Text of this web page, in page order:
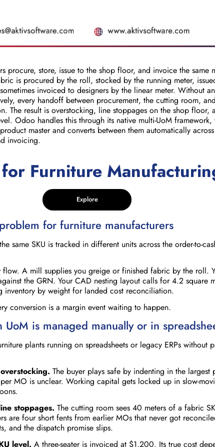
procure, store, issue to the shop floor, and invoice the same
is procured by the roll, stocked by the running meter,
invoiced to designers by the linear meter. Without
every handoff between procurement, the cutting room,
The result is overstocking, line stoppages on the shop floor,
Odoo handles this through its native multi-UoM
master and converts between them automatically
invoicing.
Furniture
Explore
for furniture manufacturers
same SKU is tracked in different units across the order-to-
A mill supplies you greige or finished fabric by the roll.
the GRN. Your CAD nesting layout calls for 4.2 square
inventory by weight for landed cost reconciliation.
conversion is a margin event waiting to happen.
is managed manually or in
plants running on spreadsheets or legacy ERPs without
The buyer plays safe by indenting in the largest
MO is unclear. Working capital gets locked up in slow-
stoppages. The cutting room sees 40 meters of a fabric
are four short fents from earlier MOs that never got
and the dispatch promise slips.
level. A three-seater is invoiced at $1,200. Its true cost